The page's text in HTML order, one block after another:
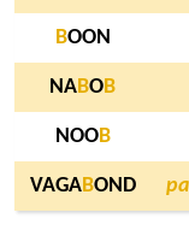
BOON
NABOB
NOOB
VAGABOND